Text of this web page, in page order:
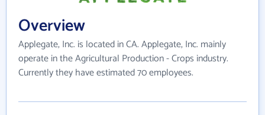
Overview
Applegate, Inc. is located in CA. Applegate, Inc. mainly
operate in the Agricultural Production - Crops industry.
Currently they have estimated 70 employees.